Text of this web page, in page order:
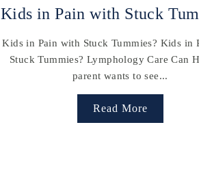
Kids in Pain with Stuck
Kids in Pain with Stuck Tummies? Kids in
Stuck Tummies? Lymphology Care Can
parent wants to see...
Read More